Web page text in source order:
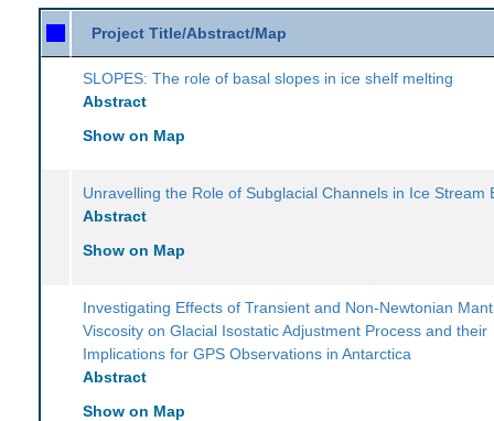
Project Title/Abstract/Map
SLOPES: The role of basal slopes in ice shelf melting
Abstract
Show on Map
Unravelling the Role of Subglacial Channels in Ice Stream
Abstract
Show on Map
Investigating Effects of Transient and Non-Newtonian
Viscosity on Glacial Isostatic Adjustment Process and their
Implications for GPS Observations in Antarctica
Abstract
Show on Map